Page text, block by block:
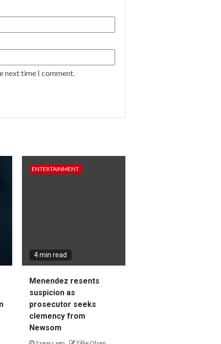
next time I comment.
ENTERTAINMENT
4 min read
Menendez resents
suspicion as
prosecutor seeks
clemency from
Newsom